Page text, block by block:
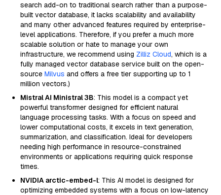
search add-on to traditional search rather than a purpose-
built vector database, it lacks scalability and availability
and many other advanced features required by enterprise-
level applications. Therefore, if you prefer a much more
scalable solution or hate to manage your own
infrastructure, we recommend using Zilliz Cloud, which is a
fully managed vector database service built on the open-
source Milvus and offers a free tier supporting up to 1
million vectors.)
Mistral AI Ministral 3B: This model is a compact yet
powerful transformer designed for efficient natural
language processing tasks. With a focus on speed and
lower computational costs, it excels in text generation,
summarization, and classification. Ideal for developers
needing high performance in resource-constrained
environments or applications requiring quick response
times.
NVIDIA arctic-embed-l: This AI model is designed for
optimizing embedded systems with a focus on low-latency